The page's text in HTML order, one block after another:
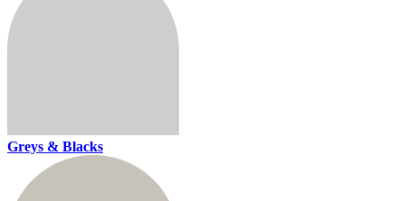
Greys & Blacks